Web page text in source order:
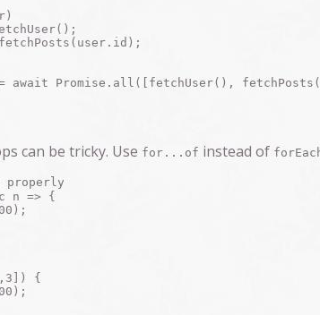
can be tricky. Use for...of instead of
properly
n => {
{